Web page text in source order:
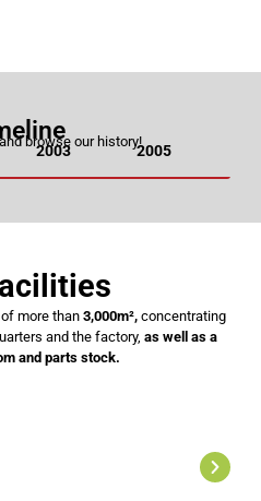
browse our history!
2003 2005
​​more than 3,000m², concentrating
and the factory, as well as a
and parts stock.